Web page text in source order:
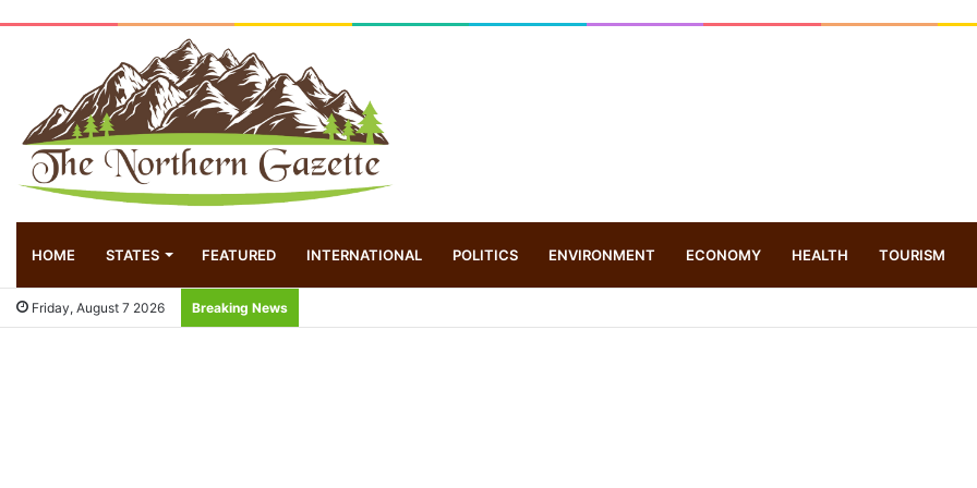
HOME STATES FEATURED INTERNATIONAL POLITICS ENVIRONMENT ECONOMY HEALTH TOURISM
Friday, August 7 2026 Breaking News